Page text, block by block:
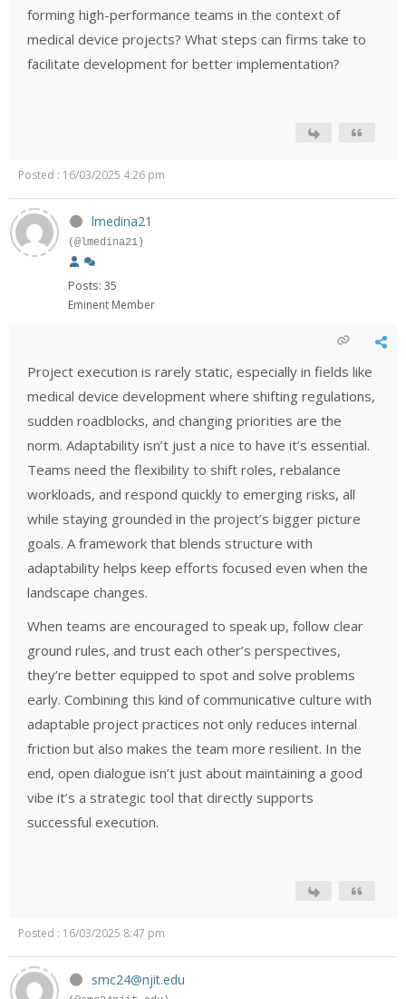
forming high-performance teams in the context of
medical device projects? What steps can firms take to
facilitate development for better implementation?
Posted : 16/03/2025 4:26 pm
lmedina21
(@lmedina21)
Posts: 35
Eminent Member
Project execution is rarely static, especially in fields like
medical device development where shifting regulations,
sudden roadblocks, and changing priorities are the
norm. Adaptability isn’t just a nice to have it’s essential.
Teams need the flexibility to shift roles, rebalance
workloads, and respond quickly to emerging risks, all
while staying grounded in the project’s bigger picture
goals. A framework that blends structure with
adaptability helps keep efforts focused even when the
landscape changes.
When teams are encouraged to speak up, follow clear
ground rules, and trust each other’s perspectives,
they’re better equipped to spot and solve problems
early. Combining this kind of communicative culture with
adaptable project practices not only reduces internal
friction but also makes the team more resilient. In the
end, open dialogue isn’t just about maintaining a good
vibe it’s a strategic tool that directly supports
successful execution.
Posted : 16/03/2025 8:47 pm
smc24@njit.edu